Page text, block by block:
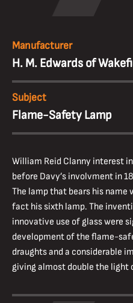
Manufacturer
H. M. Edwards of
Subject
Flame-Safety Lamp
William Reid Clanny interest
before Davy’s involvment in
The lamp that bears his name
fact his sixth lamp. The
innovative use of glass were
development of the flame-
draughts and a considerable
giving almost double the light